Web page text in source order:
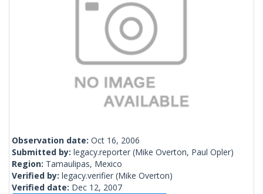
Observation date: Oct 16, 2006
Submitted by: legacy.reporter (Mike Overton, Paul Opler)
Region: Tamaulipas, Mexico
Verified by: legacy.verifier (Mike Overton)
Verified date: Dec 12, 2007